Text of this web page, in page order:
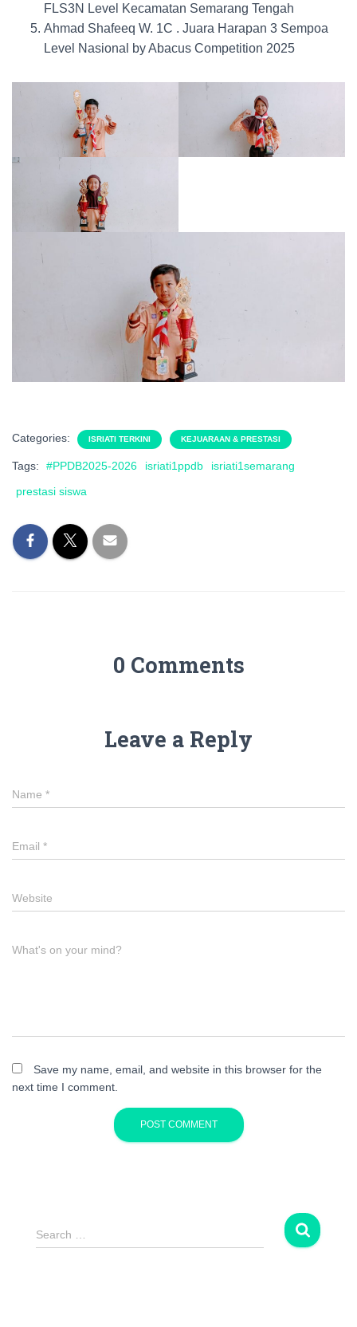
FLS3N Level Kecamatan Semarang Tengah
Ahmad Shafeeq W. 1C . Juara Harapan 3 Sempoa
Level Nasional by Abacus Competition 2025
Categories: ISRIATI TERKINI KEJUARAAN & PRESTASI
Tags: #PPDB2025-2026 isriati1ppdb
isriati1semarang
prestasi siswa
0 Comments
Leave a Reply
Name *
Email *
Website
What's on your mind?
Save my name, email, and website in this browser for the
next time I comment.
S
e
Search …